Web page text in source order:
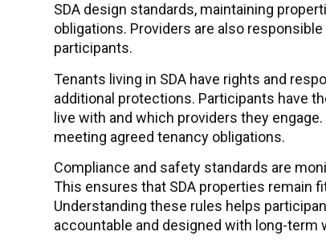
SDA design standards, maintaining
obligations. Providers are also
participants.
Tenants living in SDA have rights and
additional protections. Participants have
live with and which providers they
meeting agreed tenancy obligations.
Compliance and safety standards are
This ensures that SDA properties remain
Understanding these rules helps
accountable and designed with long-term